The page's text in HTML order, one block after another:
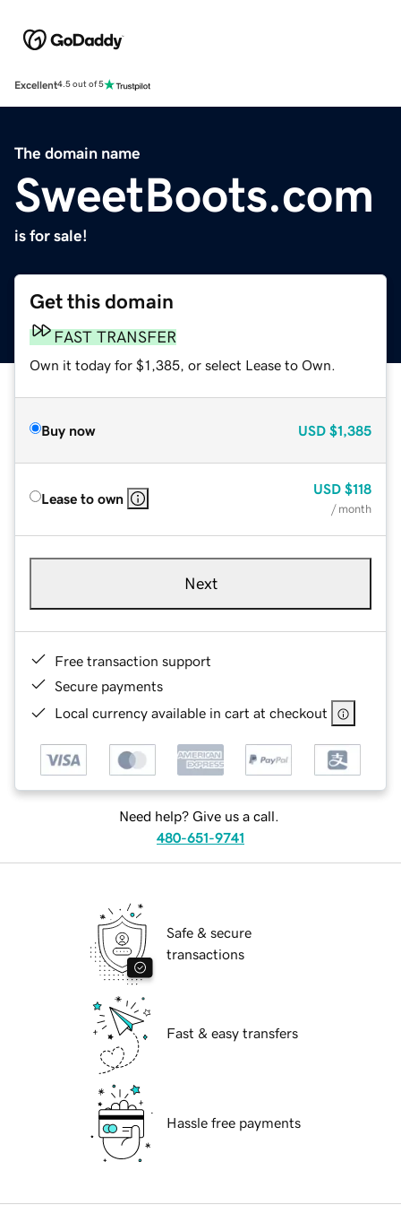
Excellent4.5 out of 5
The domain name
SweetBoots.com
is for sale!
Get this domain
FAST TRANSFER
Own it today for $1,385, or select Lease to Own.
Buy now USD $1,385
Lease to own
USD $118
/ month
Next
Free transaction support
Secure payments
Local currency available in cart at checkout
Need help? Give us a call.
480-651-9741
Safe & secure
transactions
Fast & easy transfers
Hassle free payments